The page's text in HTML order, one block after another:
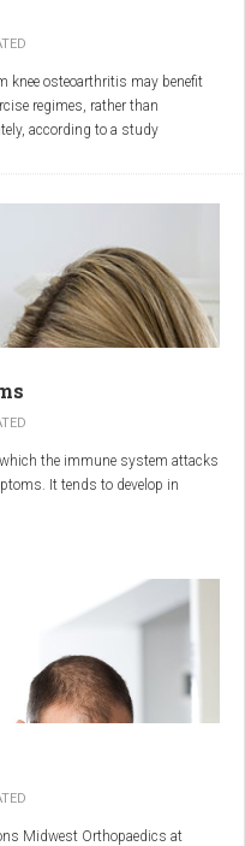
knee osteoarthritis may benefit
regimes, rather than
according to a study
common cause of mobility
obesity is a major contributing
and Prevention (CDC), two in
knee OA in their lifetime.
the immune system attacks
It tends to develop in
at the Cleveland Clinic.
Midwest Orthopaedics at